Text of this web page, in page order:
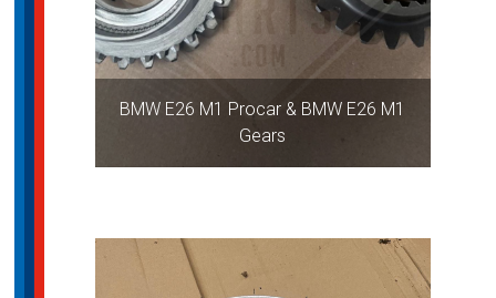
BMW E26 M1 Procar & BMW E26 M1
Gears